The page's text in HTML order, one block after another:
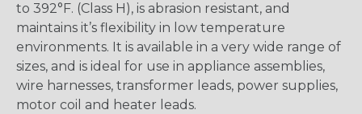
to 392°F. (Class H), is abrasion resistant, and
maintains it’s flexibility in low temperature
environments. It is available in a very wide range of
sizes, and is ideal for use in appliance assemblies,
wire harnesses, transformer leads, power supplies,
motor coil and heater leads.